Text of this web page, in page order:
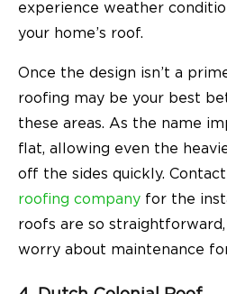
experience weather
your home’s roof.
Once the design isn’t a
roofing may be your best
these areas. As the name
flat, allowing even the
off the sides quickly.
roofing company for the
roofs are so straightforward,
worry about maintenance